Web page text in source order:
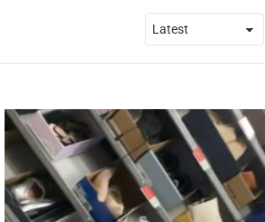
STORIES